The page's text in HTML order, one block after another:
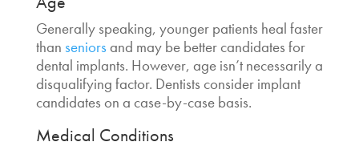
Generally speaking, younger patients heal faster
than seniorsand may be better candidates for
dental implants. However, age isn’t necessarily a
disqualifying factor. Dentists consider implant
candidates on a case-by-case basis.
Medical Conditions